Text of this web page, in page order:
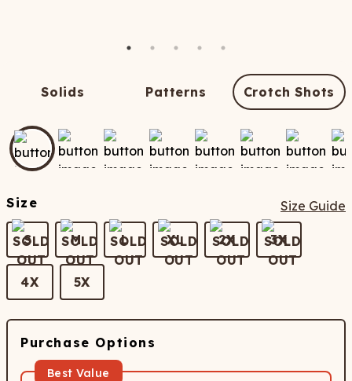
Solids Patterns Crotch Shots
Size Size Guide
S M L XL 2X 3X
4X 5X
Purchase Options
Best Value